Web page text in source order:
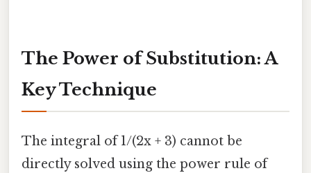
The Power of Substitution: A
Key Technique
The integral of 1/(2x + 3) cannot be
directly solved using the power rule of